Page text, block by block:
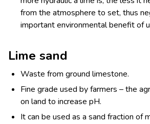
from the atmosphere to set, thus
important environmental benefit of
Lime sand
Waste from ground limestone.
Fine grade used by farmers – the
on land to increase pH.
It can be used as a sand fraction of